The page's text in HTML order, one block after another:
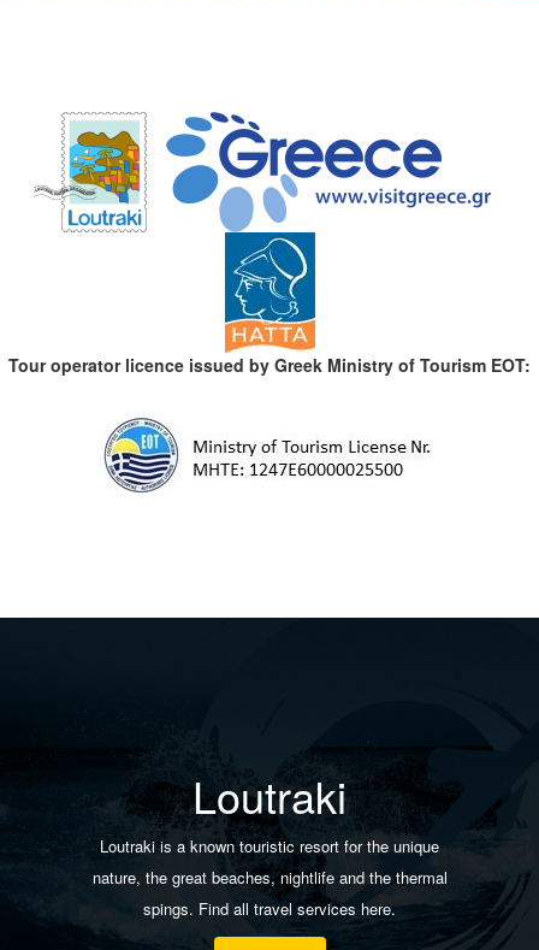
Tour operator licence issued by Greek Ministry of Tourism EOT:
Loutraki
Loutraki is a known touristic resort for the unique
nature, the great beaches, nightlife and the thermal
spings. Find all travel services here.